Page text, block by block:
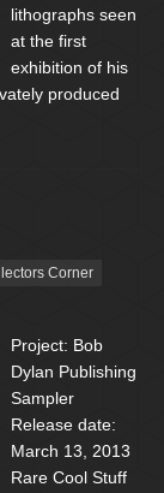
lithographs seen
at the first
exhibition of his
produced
Corner
Project: Bob
Dylan Publishing
Sampler
Release date:
March 13, 2013
Rare Cool Stuff